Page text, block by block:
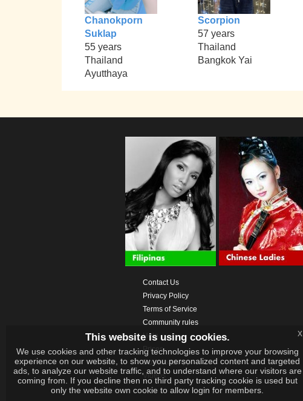
Chanokporn
Suklap
55 years
Thailand
Ayutthaya
Scorpion
57 years
Thailand
Bangkok Yai
Contact Us
Privacy Policy
Terms of Service
Community rules
Help
Prices
Download App
Videos
This website is using cookies.
We use cookies and other tracking technologies to improve your browsing
experience on our website, to show you personalized content and targeted
ads, to analyze our website traffic, and to understand where our visitors are
coming from. If you decline then no third party tracking cookie is used but
only the website own cookie to allow login for members.
x